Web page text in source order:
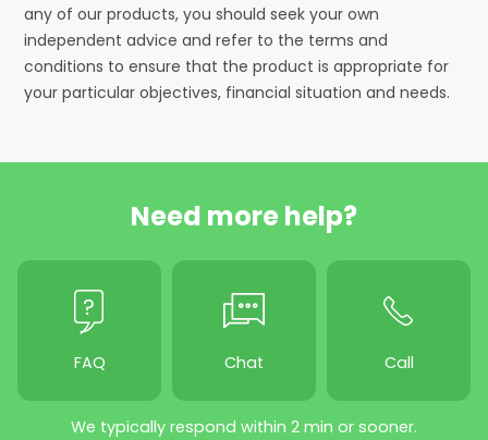
any of our products, you should seek your own
independent advice and refer to the terms and
conditions to ensure that the product is appropriate for
your particular objectives, financial situation and needs.
Need more help?
FAQ Chat Call
We typically respond within 2 min or sooner.